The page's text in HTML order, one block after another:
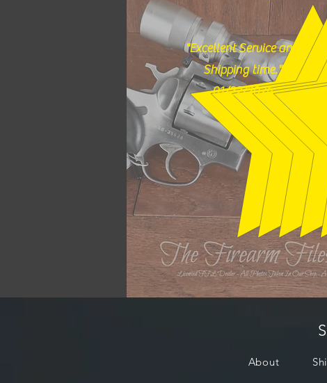
"Excellent Service and
Shipping time."
01/22/2026
About